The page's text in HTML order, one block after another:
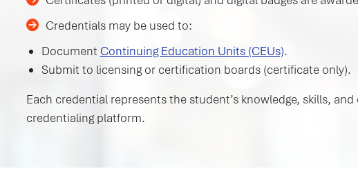
Credentials may be used to:
Document Continuing Education Units (CEUs).
Submit to licensing or certification boards (certificate only).
Each credential represents the student’s knowledge, skills,
credentialing platform.